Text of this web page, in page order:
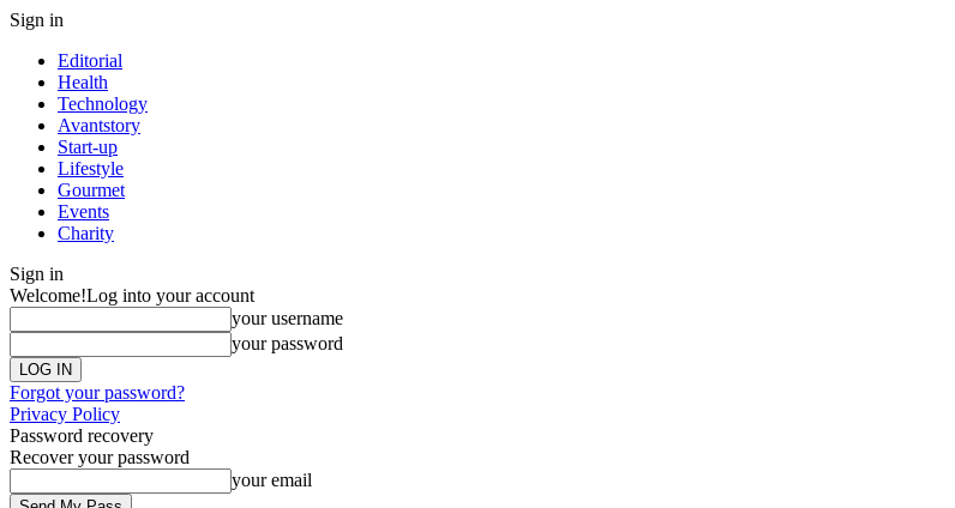
Sign in
Editorial
Health
Technology
Avantstory
Start-up
Lifestyle
Gourmet
Events
Charity
Sign in
Welcome!Log into your account
your username
your password
Forgot your password?
Privacy Policy
Password recovery
Recover your password
your email